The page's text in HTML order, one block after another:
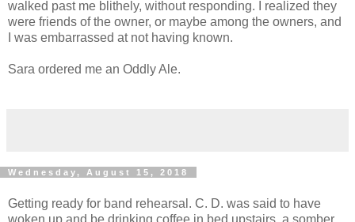
walked past me blithely, without responding. I realized they
were friends of the owner, or maybe among the owners, and
I was embarrassed at not having known.
Sara ordered me an Oddly Ale.
Wednesday, August 15, 2018
Getting ready for band rehearsal. C. D. was said to have
woken up and be drinking coffee in bed upstairs, a somber,